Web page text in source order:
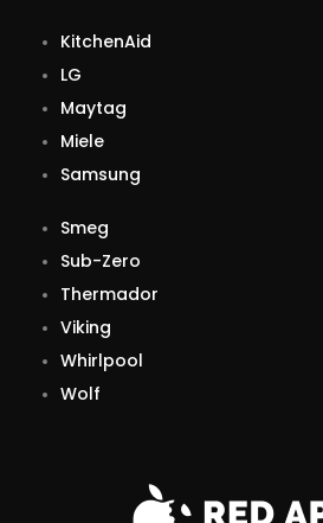
KitchenAid
LG
Maytag
Miele
Samsung
Smeg
Sub-Zero
Thermador
Viking
Whirlpool
Wolf